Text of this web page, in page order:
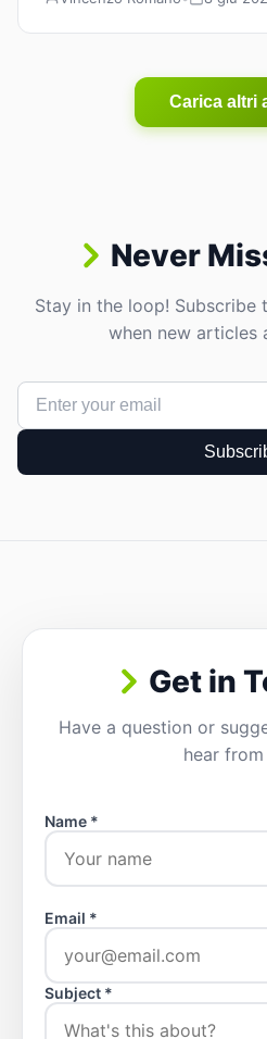
Carica altri
Never
Stay in the loop!
when new articles
Get in
Have a question or
hear
Name *
Email *
Subject *